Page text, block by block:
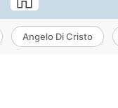
Angelo Di Cristo